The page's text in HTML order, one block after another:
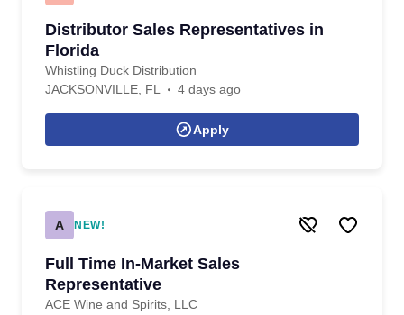
Distributor Sales Representatives in
Florida
Whistling Duck Distribution
JACKSONVILLE, FL
4 days ago
Apply
A NEW!
Full Time In-Market Sales
Representative
ACE Wine and Spirits, LLC